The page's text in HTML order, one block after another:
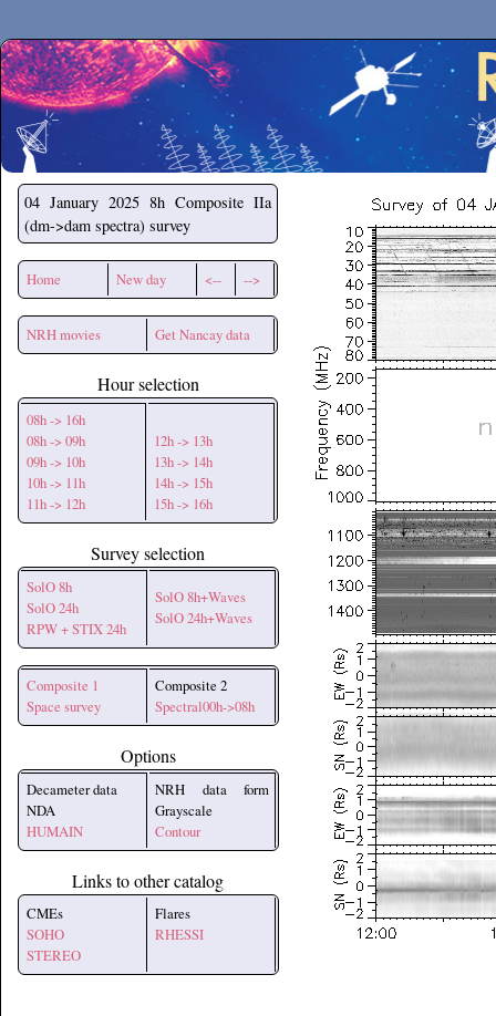
Secchirh
04 January 2025 8h Composite IIa
(dm->dam spectra) survey
Home New day <-- -->
NRH movies Get Nancay data
Hour selection
08h -> 16h
08h -> 09h
09h -> 10h
10h -> 11h
11h -> 12h
12h -> 13h
13h -> 14h
14h -> 15h
15h -> 16h
Survey selection
SolO 8h
SolO 24h
RPW + STIX 24h
SolO 8h+Waves
SolO 24h+Waves
Composite 1
Space survey
Composite 2
Spectral00h->08h
Options
Decameter data
NDA
HUMAIN
NRH data form
Grayscale
Contour
Links to other catalog
CMEs
SOHO
STEREO
Flares
RHESSI